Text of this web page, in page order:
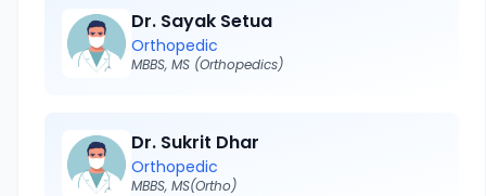
Dr. Sayak Setua
Orthopedic
MBBS, MS (Orthopedics)
Dr. Sukrit Dhar
Orthopedic
MBBS, MS(Ortho)